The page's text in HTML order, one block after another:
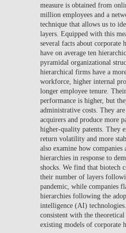
measure is obtained from
million employees and a
technique that allows us to
layers. Equipped with this
several facts about corporate
have on average ten
pyramidal organizational
hierarchical firms have a
workforce, higher internal
longer employee tenure.
performance is higher, but
administrative costs. They
acquirers and produce more
higher-quality patents. They
return volatility and more
also examine how companies
hierarchies in response to
shocks. We find that biotech
their number of layers
pandemic, while companies
hierarchies following the
intelligence (AI)
consistent with the
existing models of corporate